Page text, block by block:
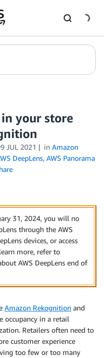
your store
JUL 2021 in Amazon
DeepLens, AWS Panorama
31, 2024, you will no
through the AWS
devices, or access
more, refer to
AWS DeepLens end of
Amazon Rekognition and
occupancy in a retail
Retailers often need to
customer experience
too few or too many